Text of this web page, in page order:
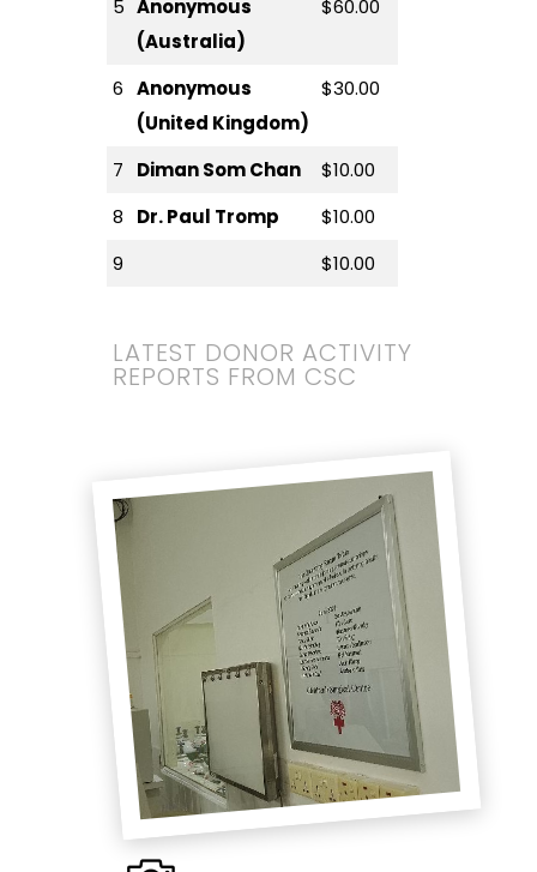
5 Anonymous
(Australia)
$60.00
6 Anonymous
(United Kingdom)
$30.00
7 Diman Som Chan
$10.00
8
Dr. Paul Tromp
$10.00
9
$10.00
LATEST DONOR ACTIVITY
REPORTS FROM CSC